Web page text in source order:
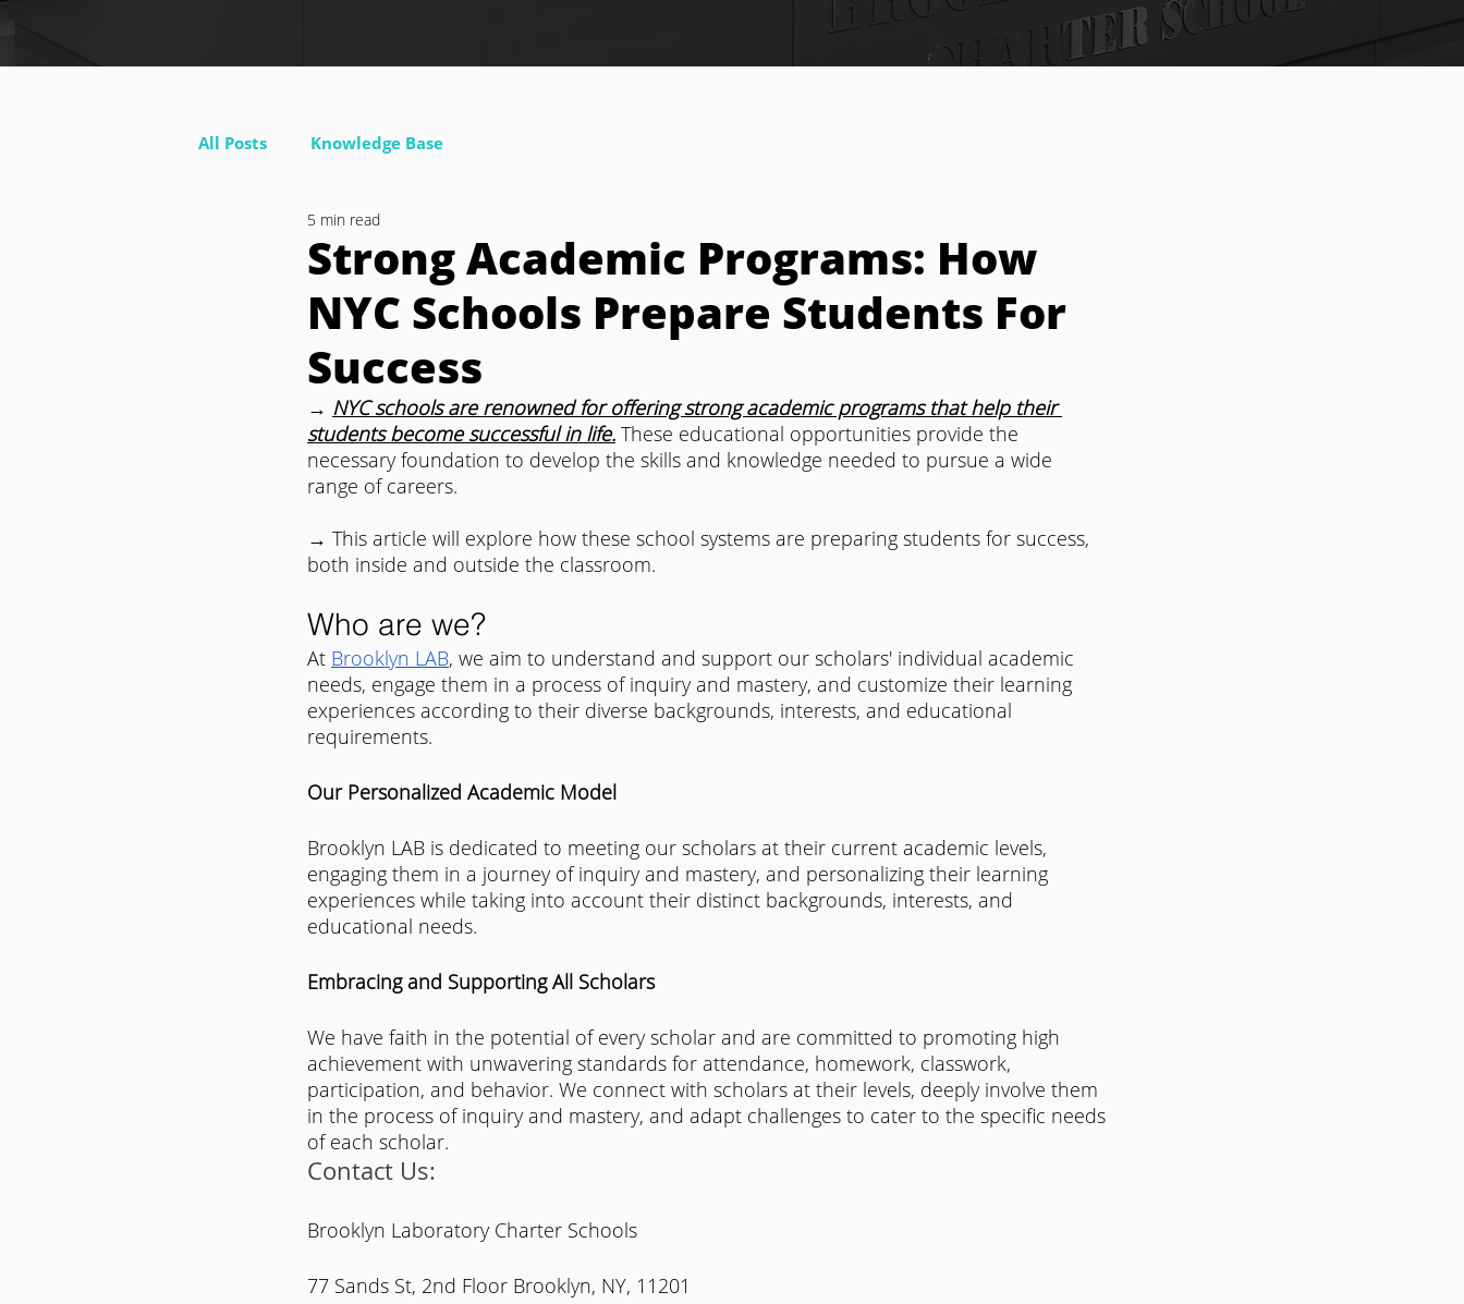
All Posts Knowledge Base
Strong Academic Programs: How
NYC Schools Prepare Students For
Success
5 min read
→ NYC schools are renowned for offering strong academic programs that help their
students become successful in life. These educational opportunities provide the
necessary foundation to develop the skills and knowledge needed to pursue a wide
range of careers.
→ This article will explore how these school systems are preparing students for success,
both inside and outside the classroom.
Who are we?
At Brooklyn LAB, we aim to understand and support our scholars' individual academic
needs, engage them in a process of inquiry and mastery, and customize their learning
experiences according to their diverse backgrounds, interests, and educational
requirements.​
Our Personalized Academic Model
Brooklyn LAB is dedicated to meeting our scholars at their current academic levels,
engaging them in a journey of inquiry and mastery, and personalizing their learning
experiences while taking into account their distinct backgrounds, interests, and
educational needs.
Embracing and Supporting All Scholars
We have faith in the potential of every scholar and are committed to promoting high
achievement with unwavering standards for attendance, homework, classwork,
participation, and behavior. We connect with scholars at their levels, deeply involve them
in the process of inquiry and mastery, and adapt challenges to cater to the specific needs
of each scholar.
Contact Us:
Brooklyn Laboratory Charter Schools
77 Sands St, 2nd Floor Brooklyn, NY, 11201